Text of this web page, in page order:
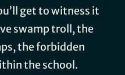
get to witness it
swamp troll, the
the forbidden
the school.